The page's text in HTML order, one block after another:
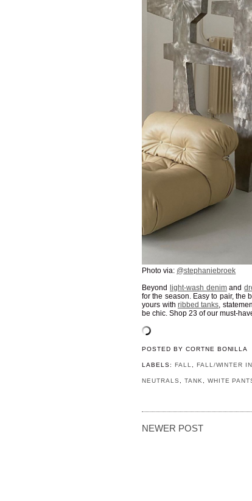
Photo via: @stephaniebroek
Beyond light-wash denimand
for the season. Easy to pair, the
yours with ribbed tanks,
be chic. Shop 23 of our must-
POSTED BY CORTNE BONILLA
LABELS: FALL FALL/WINTER
NEUTRALS TANK WHITE
NEWER POST